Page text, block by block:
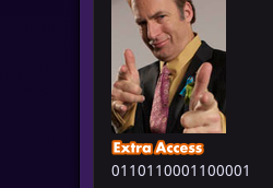
0110110001100001